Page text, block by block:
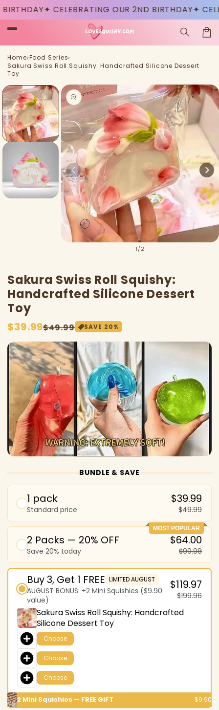
Skip to
content
✦ CELEBRATING OUR 2ND BIRTHDAY✦
Home›Food Series›
Sakura Swiss Roll Squishy: Handcrafted Silicone Dessert
Toy
Skip to
product
information
1 /of2
Sakura Swiss Roll Squishy:
Handcrafted Silicone Dessert
Toy
Sale
price
$39.99
Regular
price
$49.99 SAVE 20%
BUNDLE & SAVE
1 pack
Standard price
$39.99
$49.99
MOST POPULAR
2 Packs — 20% OFF
Save 20% today
$64.00
$99.98
Buy 3, Get 1 FREE LIMITED AUGUST
AUGUST BONUS: +2 Mini Squishies ($9.90
value)
$119.97
$199.96
Sakura Swiss Roll Squishy: Handcrafted
Silicone Dessert Toy
Choose
Choose
Choose
2 Mini Squishies — FREE GIFT $9.90